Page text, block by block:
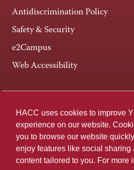
HACC uses cookies to improve
experience on our website.
you to browse our website
enjoy features like social sharing
content tailored to you. For more
Antidiscrimination Policy
Safety & Security
e2Campus
Web Accessibility